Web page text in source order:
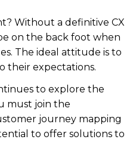
Without a definitive CX
on the back foot when
The ideal attitude is to
their expectations.
to explore the
must join the
journey mapping
to offer solutions to